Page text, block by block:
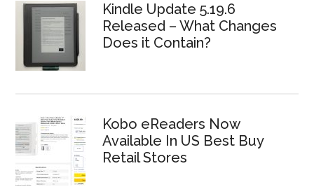
Kindle Update 5.19.6
Released – What Changes
Does it Contain?
Kobo eReaders Now
Available In US Best Buy
Retail Stores